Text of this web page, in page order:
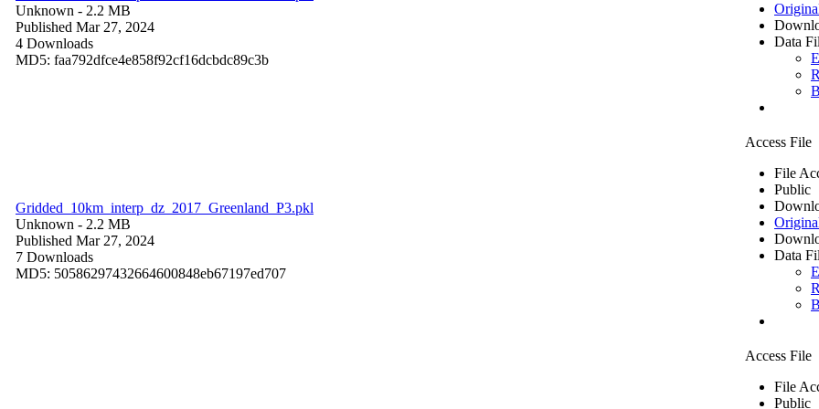
Unknown - 2.2 MB
Published Mar 27, 2024
4 Downloads
MD5: faa792dfce4e858f92cf16dcbdc89c3b
Data
Gridded_10km_interp_dz_2017_Greenland_P3.pkl
Unknown - 2.2 MB
Published Mar 27, 2024
7 Downloads
MD5: 50586297432664600848eb67197ed707
Access File
File
Public
Data
Access File
File
Public